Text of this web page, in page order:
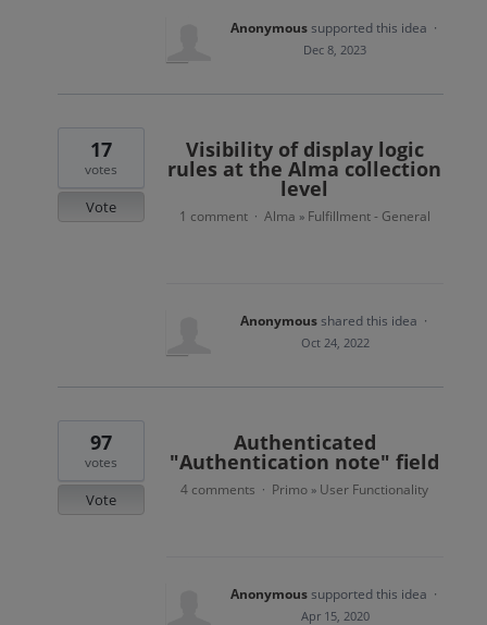
Anonymoussupported this idea ·
Dec 8, 2023
Visibility of display logic
rules at the Alma collection
level
17
votes
Vote 1 comment · Alma » Fulfillment - General
Anonymousshared this idea ·
Oct 24, 2022
Authenticated
"Authentication note" field
97
votes
Vote
4 comments · Primo » User Functionality
Anonymoussupported this idea ·
Apr 15, 2020